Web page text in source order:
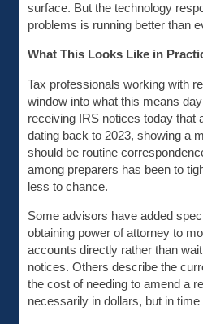
surface. But the technology
problems is running better than
What This Looks Like in
Tax professionals working with
window into what this means
receiving IRS notices today that
dating back to 2023, showing a
should be routine
among preparers has been to
less to chance.
Some advisors have added
obtaining power of attorney to
accounts directly rather than
notices. Others describe the
the cost of needing to amend a
necessarily in dollars, but in time